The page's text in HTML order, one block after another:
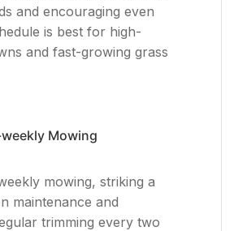
and encouraging even
is best for high-
and fast-growing grass
Mowing
mowing, striking a
maintenance and
trimming every two